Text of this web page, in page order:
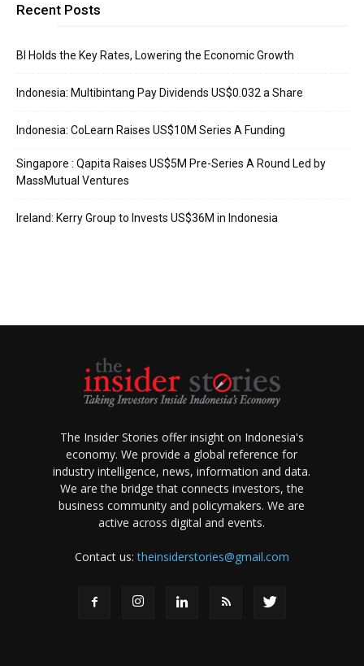
Recent Posts
BI Holds the Key Rates, Lowering the Economic Growth
Indonesia: Multibintang Pay Dividends US$0.032 a Share
Indonesia: CoLearn Raises US$10M Series A Funding
Singapore : Qapita Raises US$5M Pre-Series A Round Led by
MassMutual Ventures
Ireland: Kerry Group to Invests US$36M in Indonesia
The Insider Stories offer insight on Indonesia's
economy. We provide a global reference for
industry intelligence, news, information and data.
We are the bridge that connects investors, the
business community and policymakers. We are
active across digital and events.
Contact us:theinsiderstories@gmail.com